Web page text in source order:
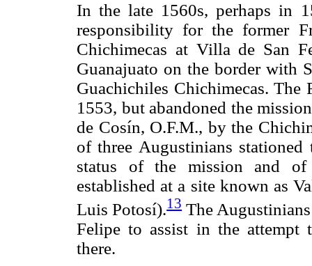
In the late 1560s, perhaps in
responsibility for the former
Chichimecas at Villa de San
Guanajuato on the border with
Guachichiles Chichimecas. The
1553, but abandoned the
de Cosín, O.F.M., by the
of three Augustinians
status of the mission and of
established at a site known as
Luis Potosí).13The Augustinians
Felipe to assist in the attempt
there.